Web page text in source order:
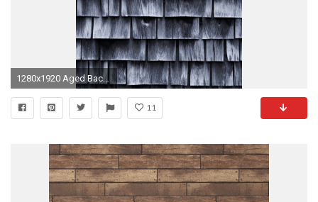
1280x1920 Aged Background Board
11